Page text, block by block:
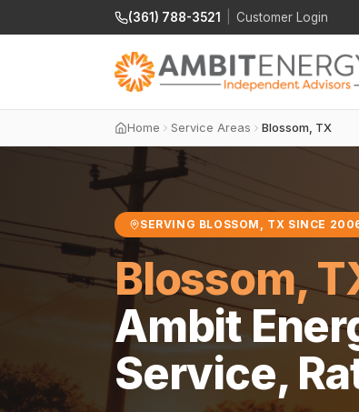
(361) 788-3521 Customer Login
Home Service Areas Blossom, TX
SERVING BLOSSOM, TX SINCE
Blossom,
Ambit
Service,